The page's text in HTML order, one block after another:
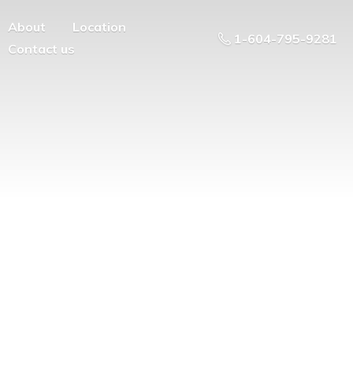
About
Location
Contact us
1-604-795-9281